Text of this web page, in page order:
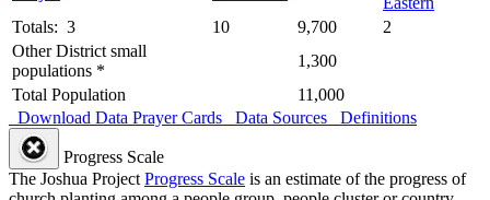
Totals: 3
10 9,700
2
Other District small
populations *
1,300
Total Population
11,000
Download Data Prayer Cards Data Sources Definitions
Progress Scale
The Joshua Project Progress Scale is an estimate of the progress of